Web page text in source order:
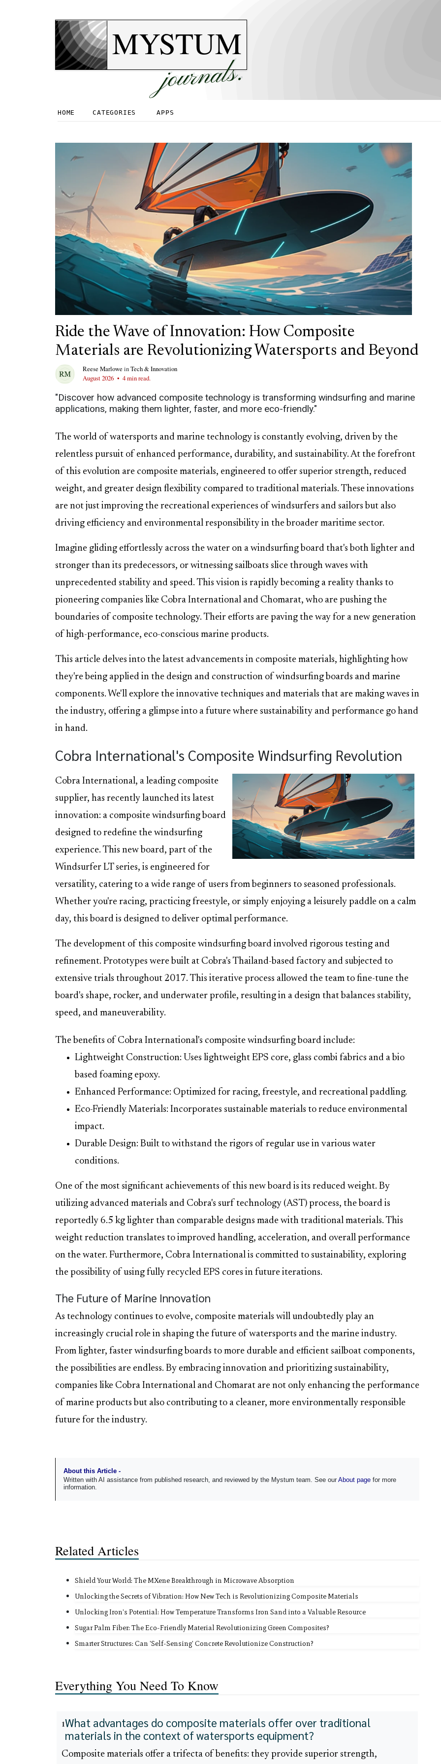
MYSTUM
journals.
HOME CATEGORIES APPS
Ride the Wave of Innovation: How Composite
Materials are Revolutionizing Watersports and Beyond
Reese Marlowe inTech & Innovation
August 2026 • 4 min read.
"Discover how advanced composite technology is transforming windsurfing and marine
applications, making them lighter, faster, and more eco-friendly."
The world of watersports and marine technology is constantly evolving, driven by the
relentless pursuit of enhanced performance, durability, and sustainability. At the forefront
of this evolution are composite materials, engineered to offer superior strength, reduced
weight, and greater design flexibility compared to traditional materials. These innovations
are not just improving the recreational experiences of windsurfers and sailors but also
driving efficiency and environmental responsibility in the broader maritime sector.
Imagine gliding effortlessly across the water on a windsurfing board that's both lighter and
stronger than its predecessors, or witnessing sailboats slice through waves with
unprecedented stability and speed. This vision is rapidly becoming a reality thanks to
pioneering companies like Cobra International and Chomarat, who are pushing the
boundaries of composite technology. Their efforts are paving the way for a new generation
of high-performance, eco-conscious marine products.
This article delves into the latest advancements in composite materials, highlighting how
they're being applied in the design and construction of windsurfing boards and marine
components. We'll explore the innovative techniques and materials that are making waves in
the industry, offering a glimpse into a future where sustainability and performance go hand
in hand.
Cobra International's Composite Windsurfing Revolution
Cobra International, a leading composite
supplier, has recently launched its latest
innovation: a composite windsurfing board
designed to redefine the windsurfing
experience. This new board, part of the
Windsurfer LT series, is engineered for
versatility, catering to a wide range of users from beginners to seasoned professionals.
Whether you're racing, practicing freestyle, or simply enjoying a leisurely paddle on a calm
day, this board is designed to deliver optimal performance.
The development of this composite windsurfing board involved rigorous testing and
refinement. Prototypes were built at Cobra's Thailand-based factory and subjected to
extensive trials throughout 2017. This iterative process allowed the team to fine-tune the
board's shape, rocker, and underwater profile, resulting in a design that balances stability,
speed, and maneuverability.
The benefits of Cobra International's composite windsurfing board include:
Lightweight Construction: Uses lightweight EPS core, glass combi fabrics and a bio
based foaming epoxy.
Enhanced Performance: Optimized for racing, freestyle, and recreational paddling.
Eco-Friendly Materials: Incorporates sustainable materials to reduce environmental
impact.
Durable Design: Built to withstand the rigors of regular use in various water
conditions.
One of the most significant achievements of this new board is its reduced weight. By
utilizing advanced materials and Cobra's surf technology (AST) process, the board is
reportedly 6.5 kg lighter than comparable designs made with traditional materials. This
weight reduction translates to improved handling, acceleration, and overall performance
on the water. Furthermore, Cobra International is committed to sustainability, exploring
the possibility of using fully recycled EPS cores in future iterations.
The Future of Marine Innovation
As technology continues to evolve, composite materials will undoubtedly play an
increasingly crucial role in shaping the future of watersports and the marine industry.
From lighter, faster windsurfing boards to more durable and efficient sailboat components,
the possibilities are endless. By embracing innovation and prioritizing sustainability,
companies like Cobra International and Chomarat are not only enhancing the performance
of marine products but also contributing to a cleaner, more environmentally responsible
future for the industry.
About this Article -
Written with AI assistance from published research, and reviewed by the Mystum team. See our About page for more
information.
Related Articles
Shield Your World: The MXene Breakthrough in Microwave Absorption
Unlocking the Secrets of Vibration: How New Tech is Revolutionizing Composite Materials
Unlocking Iron's Potential: How Temperature Transforms Iron Sand into a Valuable Resource
Sugar Palm Fiber: The Eco-Friendly Material Revolutionizing Green Composites?
Smarter Structures: Can 'Self-Sensing' Concrete Revolutionize Construction?
Everything You Need To Know
1What advantages do composite materials offer over traditional
materials in the context of watersports equipment?
Composite materials offer a trifecta of benefits: they provide superior strength,